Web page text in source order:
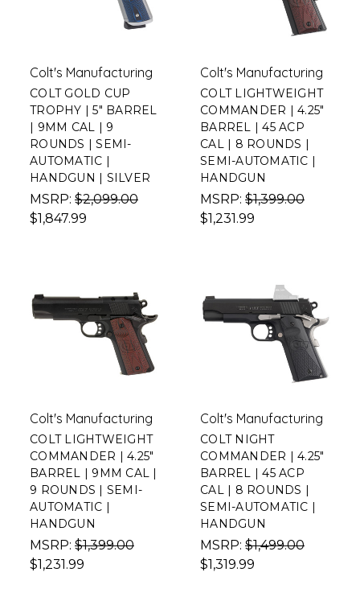
Colt's Manufacturing
COLT GOLD CUP
TROPHY | 5" BARREL
| 9MM CAL | 9
ROUNDS | SEMI-
AUTOMATIC |
HANDGUN | SILVER
MSRP: $2,099.00
$1,847.99
Colt's Manufacturing
COLT LIGHTWEIGHT
COMMANDER | 4.25"
BARREL | 45 ACP
CAL | 8 ROUNDS |
SEMI-AUTOMATIC |
HANDGUN
MSRP: $1,399.00
$1,231.99
Colt's Manufacturing
COLT LIGHTWEIGHT
COMMANDER | 4.25"
BARREL | 9MM CAL |
9 ROUNDS | SEMI-
AUTOMATIC |
HANDGUN
MSRP: $1,399.00
$1,231.99
Colt's Manufacturing
COLT NIGHT
COMMANDER | 4.25"
BARREL | 45 ACP
CAL | 8 ROUNDS |
SEMI-AUTOMATIC |
HANDGUN
MSRP: $1,499.00
$1,319.99